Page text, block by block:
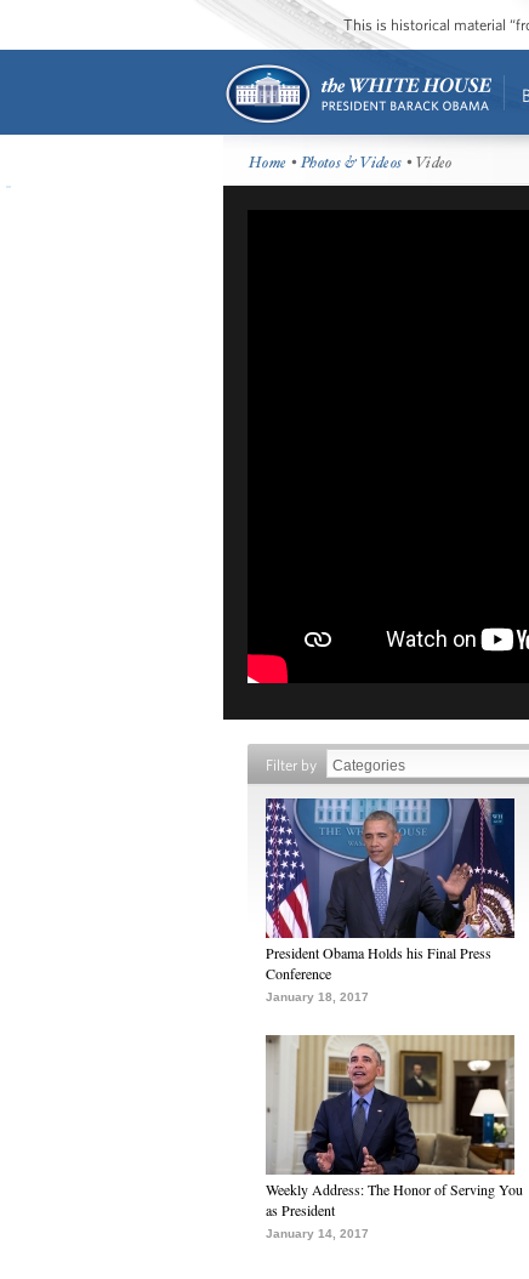
This is historical material
Home •Photos & Videos • Video
Filter by
President Obama Holds his Final Press
Conference
January 18, 2017
Weekly Address: The Honor of Serving You
as President
January 14, 2017